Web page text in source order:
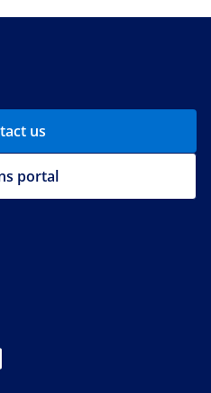
us
portal